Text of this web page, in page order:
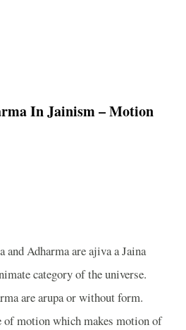
In Jainism – Motion
and Adharma are ajiva a Jaina
category of the universe.
are arupa or without form.
motion which makes motion of